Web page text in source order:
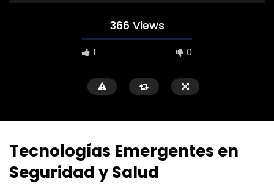
366 Views
1 0
Tecnologías Emergentes en
Seguridad y Salud